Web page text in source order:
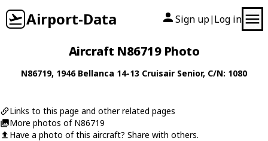
Airport-Data Sign up| Log in
Aircraft N86719 Photo
N86719, 1946 Bellanca 14-13 Cruisair Senior, C/N: 1080
Links to this page and other related pages
More photos of N86719
Have a photo of this aircraft? Share with others.